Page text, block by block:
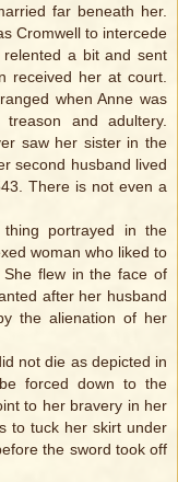
far beneath her.
Cromwell to intercede
relented a bit and sent
received her at court.
when Anne was
and adultery.
saw her sister in the
second husband lived
There is not even a
portrayed in the
woman who liked to
flew in the face of
after her husband
the alienation of her
not die as depicted in
forced down to the
to her bravery in her
to tuck her skirt under
the sword took off